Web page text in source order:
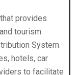
provides
tourism
System
hotels, car
to facilitate